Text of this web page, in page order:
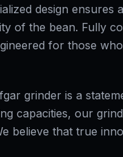
design
of the bean. Fully
for those
grinder is a
capacities, our
believe that true